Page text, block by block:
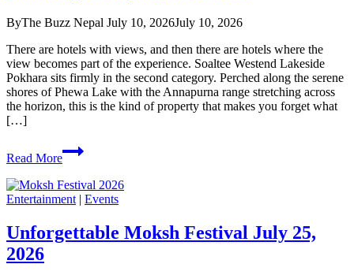
ByThe Buzz Nepal July 10, 2026July 10, 2026
There are hotels with views, and then there are hotels where the
view becomes part of the experience. Soaltee Westend Lakeside
Pokhara sits firmly in the second category. Perched along the serene
shores of Phewa Lake with the Annapurna range stretching across
the horizon, this is the kind of property that makes you forget what
[…]
Read MoreSoaltee
Lakeside
the
Meet
Modern
Entertainment | Events
Unforgettable Moksh Festival July 25,
2026